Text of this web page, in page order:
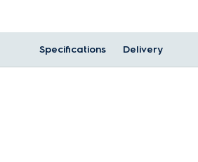
Specifications Delivery